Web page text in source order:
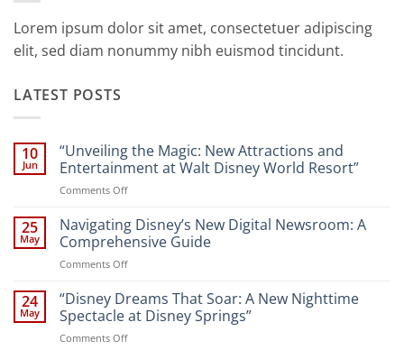
Lorem ipsum dolor sit amet, consectetuer adipiscing
elit, sed diam nonummy nibh euismod tincidunt.
LATEST POSTS
10
Jun
“Unveiling the Magic: New Attractions and
Entertainment at Walt Disney World Resort”
Comments Offon
the
Magic:
New
Attractions
Entertainment
at
Disney
25
May
Navigating Disney’s New Digital Newsroom: A
Comprehensive Guide
Comments Offon
Disney’s
New
Digital
Newsroom:
24
May
“Disney Dreams That Soar: A New Nighttime
Spectacle at Disney Springs”
Comments Offon